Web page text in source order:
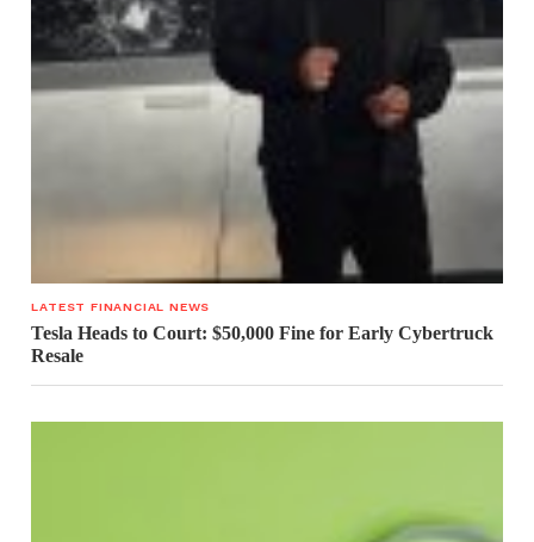
LATEST FINANCIAL NEWS
Tesla Heads to Court: $50,000 Fine for Early Cybertruck
Resale